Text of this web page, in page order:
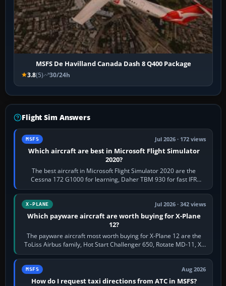
MSFS De Havilland Canada Dash 8 Q400 Package
3.8(5) 30/24h
Flight Sim Answers
MSFS Jul 2026 · 172 views
Which aircraft are best in Microsoft Flight Simulator
2020?
The best aircraft in Microsoft Flight Simulator 2020 are the
Cessna 172 G1000 for learning, Daher TBM 930 for fast IFR
touring, FlyByWire A32NX for a…
X-PLANE Jul 2026 · 342 views
Which payware aircraft are worth buying for X-Plane
12?
The payware aircraft most worth buying for X-Plane 12 are the
ToLiss Airbus family, Hot Start Challenger 650, Rotate MD-11, X-
Crafts E-Jets, Aerobask…
MSFS Aug 2026
How do I request taxi directions from ATC in MSFS?